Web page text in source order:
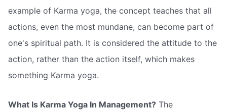
example of Karma yoga, the concept teaches that all
actions, even the most mundane, can become part of
one's spiritual path. It is considered the attitude to the
action, rather than the action itself, which makes
something Karma yoga.
What Is Karma Yoga In Management? The